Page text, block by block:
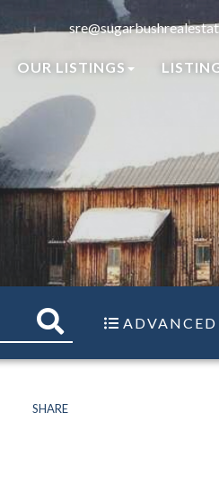
OUR LISTINGS
ADVANCED
SHARE